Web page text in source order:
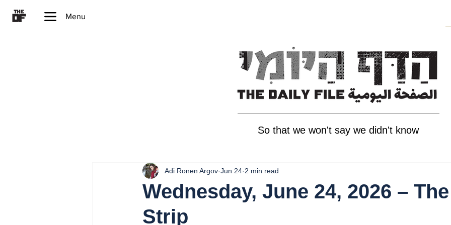
Menu
So that we won't say we didn't know
Wednesday, June 24, 2026 –
Strip
Adi Ronen Argov Jun 24 2 min read